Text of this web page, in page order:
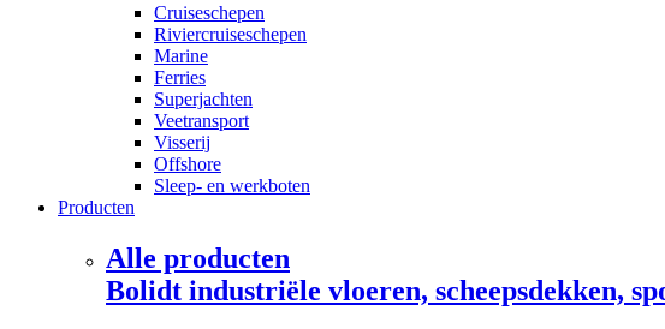
Cruiseschepen
Riviercruiseschepen
Marine
Ferries
Superjachten
Veetransport
Visserij
Offshore
Sleep- en werkboten
Producten
Alle producten
Bolidt industriële vloeren, scheepsdekken,